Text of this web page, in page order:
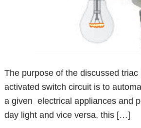
The purpose of the discussed
activated switch circuit is to
a given electrical appliances and
day light and vice versa, this […]